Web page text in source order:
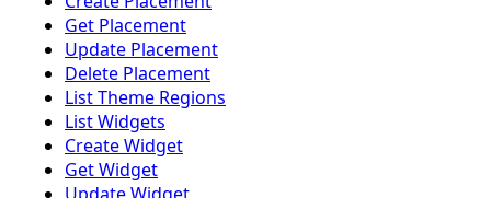
Get Placement
Update Placement
Delete Placement
List Theme Regions
List Widgets
Create Widget
Get Widget